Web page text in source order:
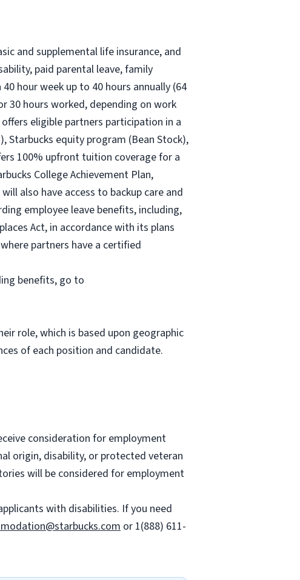
and supplemental life insurance, and
paid parental leave, family
40 hourweek up to 40 hours annually (64
30 hours worked, depending on work
eligible partners participation in a
Starbucks equity program (Bean Stock),
100% upfront tuition coverage for a
College Achievement Plan,
also have access to backup care and
employee leave benefits, including,
Act, in accordance with its plans
partners have a certified
benefits, go to
role, which is based upon geographic
of each position and candidate.
consideration for employment
origin, disability, or protected veteran
will be considered for employment
with disabilities. If you need
or 1(888) 611-